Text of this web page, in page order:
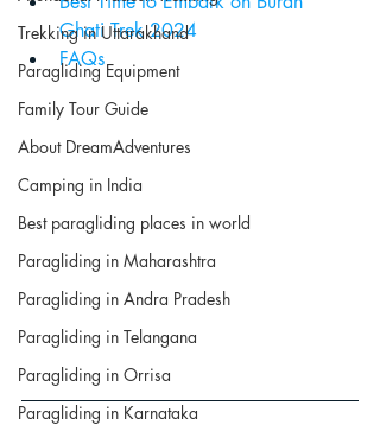
Trekking in Uttarakhand
Paragliding Equipment
Family Tour Guide
About DreamAdventures
Camping in India
Best paragliding places in world
Paragliding in Maharashtra
Paragliding in Andra Pradesh
Paragliding in Telangana
Paragliding in Orrisa
Paragliding in Karnataka
Ghati Trek 2024
FAQs